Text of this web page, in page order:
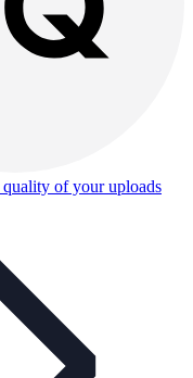
quality of your uploads